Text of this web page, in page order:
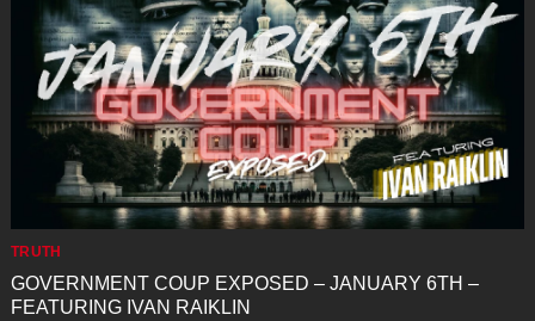
TRUTH
GOVERNMENT COUP EXPOSED – JANUARY 6TH –
FEATURING IVAN RAIKLIN